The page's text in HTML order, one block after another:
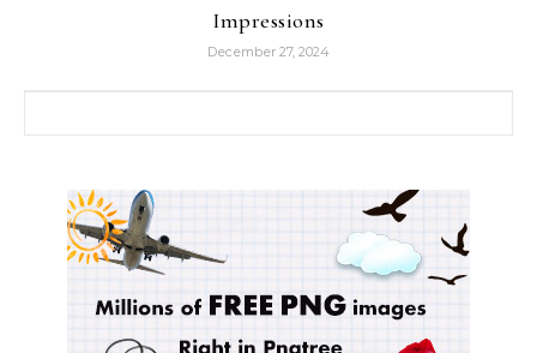
Impressions
December 27, 2024